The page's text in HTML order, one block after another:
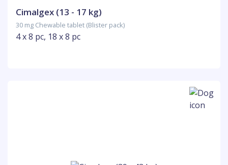
Cimalgex (13 - 17 kg)
30 mg Chewable tablet (Blister pack)
4 x 8 pc, 18 x 8 pc